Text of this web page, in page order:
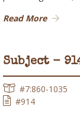
Read More
Subject -
#7:860-1035
#914